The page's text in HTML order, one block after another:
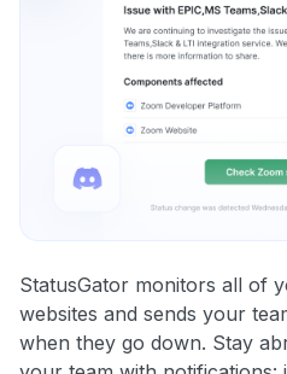
StatusGator monitors all of
websites and sends your
when they go down. Stay